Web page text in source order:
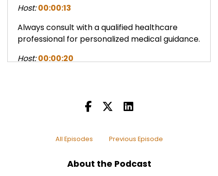
Host: 00:00:13
Always consult with a qualified healthcare
professional for personalized medical guidance.
Host: 00:00:20
proven way to financial freedom.
Join us for insights with leading experts and
mindset are the keys to true wealth.
All Episodes Previous Episode
About the Podcast